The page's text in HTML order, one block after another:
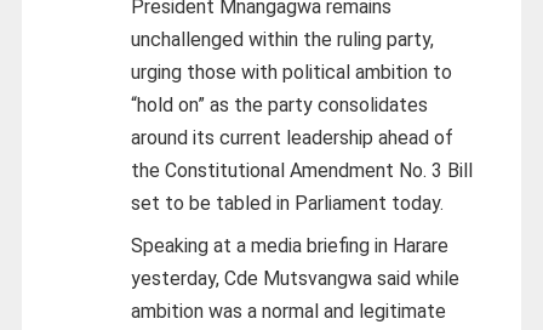
President Mnangagwa remains
unchallenged within the ruling party,
urging those with political ambition to
“hold on” as the party consolidates
around its current leadership ahead of
the Constitutional Amendment No. 3 Bill
set to be tabled in Parliament today.
Speaking at a media briefing in Harare
yesterday, Cde Mutsvangwa said while
ambition was a normal and legitimate